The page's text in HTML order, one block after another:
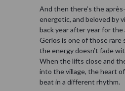
And then there’s the
energetic, and beloved by
back year after year for the
Gerlos is one of those rare
the energy doesn’t fade
When the lifts close and
into the village, the heart
beat in a different rhythm.